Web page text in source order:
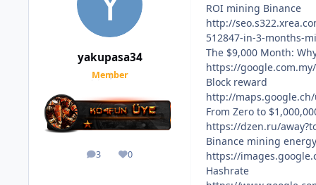
yakupasa34
Member
3
posts 0
Reputation
ROI mining Binance
http://
512847-in-3-months-
The $9,000 Month:
https://
Block reward
http://
From Zero to
https://dzen.ru/
Binance mining
https://
Hashrate